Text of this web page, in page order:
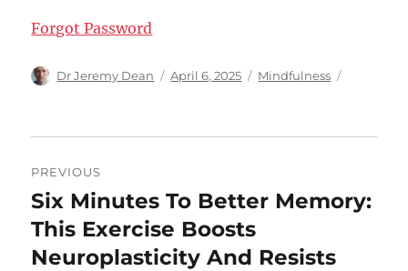
Forgot Password
Author
Dr Jeremy Dean
Posted
April 6, 2025 Categories
Mindfulness
navigation
PREVIOUS
Previous
post:
Six Minutes To Better Memory:
This Exercise Boosts
Neuroplasticity And Resists